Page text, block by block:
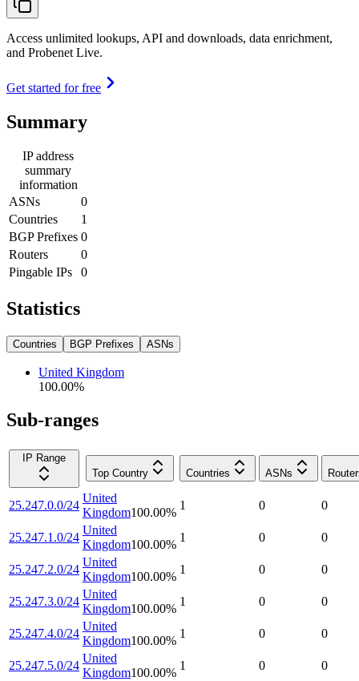
Access unlimited lookups, API and downloads, data enrichment,
and Probenet Live.
Get started for free
Summary
IP address
summary
information
ASNs
0
Countries
1
BGP Prefixes 0
Routers
0
Pingable IPs
0
Statistics
Countries BGP Prefixes ASNs
United Kingdom
100.00%
Sub-ranges
IP Range
Top Country
Countries ASNs
25.247.0.0/24
United
Kingdom100.00%
1 0 0
25.247.1.0/24
United
Kingdom100.00%
1 0 0
25.247.2.0/24
United
Kingdom100.00%
1 0 0
25.247.3.0/24
United
Kingdom100.00%
1 0 0
25.247.4.0/24
United
Kingdom100.00%
1 0 0
25.247.5.0/24
United
Kingdom100.00%
1 0 0